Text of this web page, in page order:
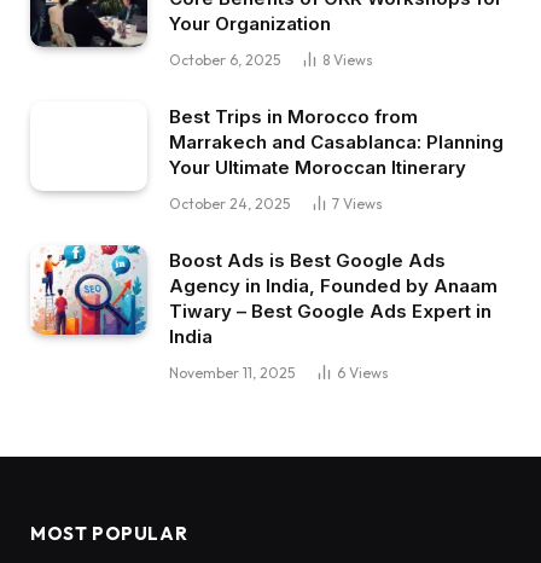
Your Organization
October 6, 2025 8 Views
Best Trips in Morocco from
Marrakech and Casablanca: Planning
Your Ultimate Moroccan Itinerary
October 24, 2025 7 Views
Boost Ads is Best Google Ads
Agency in India, Founded by Anaam
Tiwary – Best Google Ads Expert in
India
November 11, 2025 6 Views
MOST POPULAR